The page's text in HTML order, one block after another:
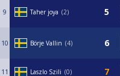
9 Taher joya 2
10 Börje Vallin 4
11 Laszlo Szili 0